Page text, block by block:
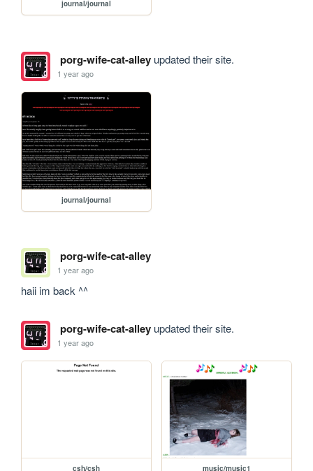
journal/journal
porg-wife-cat-alleyupdated their site.
1 year ago
journal/journal
porg-wife-cat-alley
1 year ago
haii im back ^^
porg-wife-cat-alleyupdated their site.
1 year ago
csh/csh music/music1